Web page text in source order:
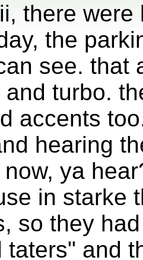
there
the
see. that
turbo.
accents
hearing
ya
in starke
so they
taters" and